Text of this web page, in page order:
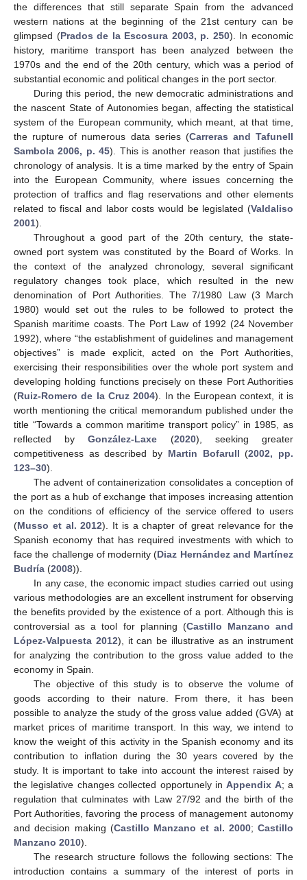
the differences that still separate Spain from the advanced
western nations at the beginning of the 21st century can be
glimpsed (Prados de la Escosura 2003, p. 250). In economic
history, maritime transport has been analyzed between the
1970s and the end of the 20th century, which was a period of
substantial economic and political changes in the port sector.
During this period, the new democratic administrations and
the nascent State of Autonomies began, affecting the statistical
system of the European community, which meant, at that time,
the rupture of numerous data series (Carreras and Tafunell
Sambola 2006, p. 45). This is another reason that justifies the
chronology of analysis. It is a time marked by the entry of Spain
into the European Community, where issues concerning the
protection of traffics and flag reservations and other elements
related to fiscal and labor costs would be legislated (Valdaliso
2001).
Throughout a good part of the 20th century, the state-
owned port system was constituted by the Board of Works. In
the context of the analyzed chronology, several significant
regulatory changes took place, which resulted in the new
denomination of Port Authorities. The 7/1980 Law (3 March
1980) would set out the rules to be followed to protect the
Spanish maritime coasts. The Port Law of 1992 (24 November
1992), where “the establishment of guidelines and management
objectives” is made explicit, acted on the Port Authorities,
exercising their responsibilities over the whole port system and
developing holding functions precisely on these Port Authorities
(Ruiz-Romero de la Cruz 2004). In the European context, it is
worth mentioning the critical memorandum published under the
title “Towards a common maritime transport policy” in 1985, as
reflected byGonzález-Laxe (2020), seeking greater
competitiveness as described by Martin Bofarull (2002, pp.
123–30).
The advent of containerization consolidates a conception of
the port as a hub of exchange that imposes increasing attention
on the conditions of efficiency of the service offered to users
(Musso et al. 2012). It is a chapter of great relevance for the
Spanish economy that has required investments with which to
face the challenge of modernity (Diaz Hernández and Martínez
Budría (2008)).
In any case, the economic impact studies carried out using
various methodologies are an excellent instrument for observing
the benefits provided by the existence of a port. Although this is
controversial as a tool for planning (Castillo Manzano and
López-Valpuesta 2012), it can be illustrative as an instrument
for analyzing the contribution to the gross value added to the
economy in Spain.
The objective of this study is to observe the volume of
goods according to their nature. From there, it has been
possible to analyze the study of the gross value added (GVA) at
market prices of maritime transport. In this way, we intend to
know the weight of this activity in the Spanish economy and its
contribution to inflation during the 30 years covered by the
study. It is important to take into account the interest raised by
the legislative changes collected opportunely inAppendix A; a
regulation that culminates with Law 27/92 and the birth of the
Port Authorities, favoring the process of management autonomy
and decision making (Castillo Manzano et al. 2000; Castillo
Manzano 2010).
The research structure follows the following sections: The
introduction contains a summary of the interest of ports in